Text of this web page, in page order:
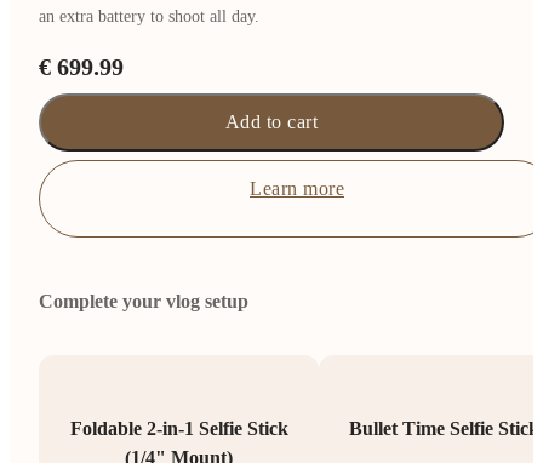
an extra battery to shoot all day.
€ 699.99
Add to cart
Learn more
Complete your vlog setup
Foldable 2-in-1 Selfie Stick
(1/4" Mount)
Bullet Time Selfie Stick